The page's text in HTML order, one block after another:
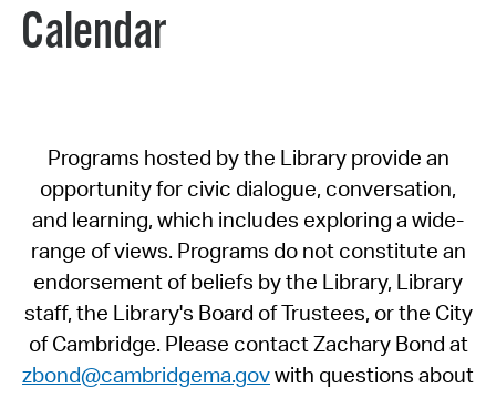
Calendar
Programs hosted by the Library provide an
opportunity for civic dialogue, conversation,
and learning, which includes exploring a wide-
range of views. Programs do not constitute an
endorsement of beliefs by the Library, Library
staff, the Library's Board of Trustees, or the City
of Cambridge. Please contact Zachary Bond at
zbond@cambridgema.govwith questions about